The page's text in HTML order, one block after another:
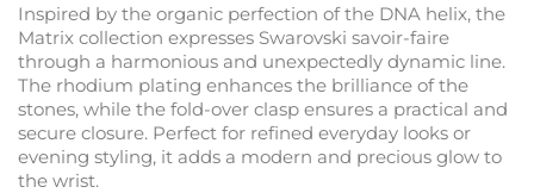
Inspired by the organic perfection of the DNA helix, the
Matrix collection expresses Swarovski savoir-faire
through a harmonious and unexpectedly dynamic line.
The rhodium plating enhances the brilliance of the
stones, while the fold-over clasp ensures a practical and
secure closure. Perfect for refined everyday looks or
evening styling, it adds a modern and precious glow to
the wrist.